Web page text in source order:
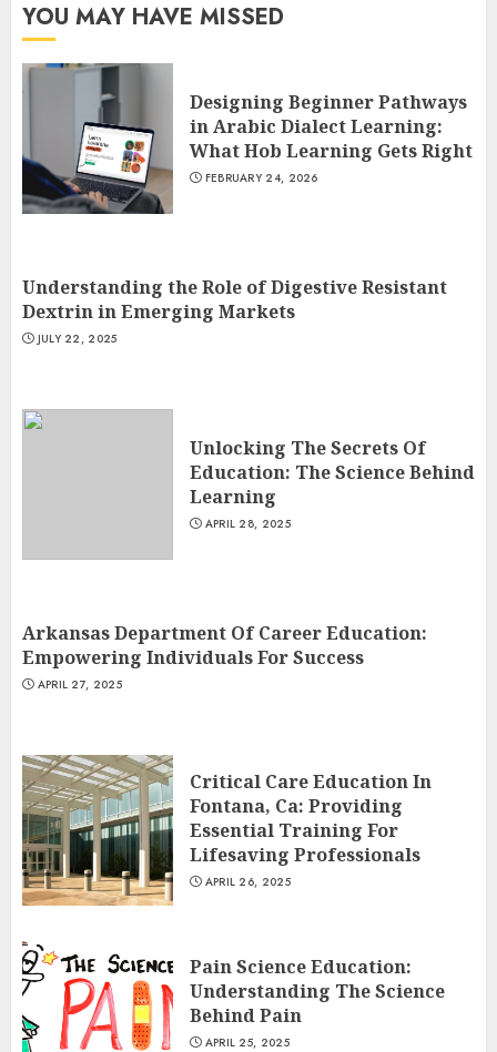
YOU MAY HAVE MISSED
Designing Beginner Pathways
in Arabic Dialect Learning:
What Hob Learning Gets Right
FEBRUARY 24, 2026
Understanding the Role of Digestive Resistant
Dextrin in Emerging Markets
JULY 22, 2025
Unlocking The Secrets Of
Education: The Science Behind
Learning
APRIL 28, 2025
Arkansas Department Of Career Education:
Empowering Individuals For Success
APRIL 27, 2025
Critical Care Education In
Fontana, Ca: Providing
Essential Training For
Lifesaving Professionals
APRIL 26, 2025
Pain Science Education:
Understanding The Science
Behind Pain
APRIL 25, 2025